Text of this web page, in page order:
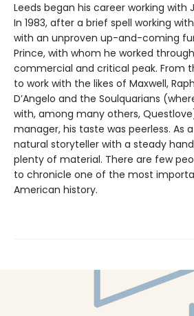
Leeds began his career working with
In 1983, after a brief spell working
with an unproven up-and-coming
Prince, with whom he worked
commercial and critical peak. From
to work with the likes of Maxwell,
D’Angelo and the Soulquarians
with, among many others,
manager, his taste was peerless. As
natural storyteller with a steady
plenty of material. There are few
to chronicle one of the most
American history.